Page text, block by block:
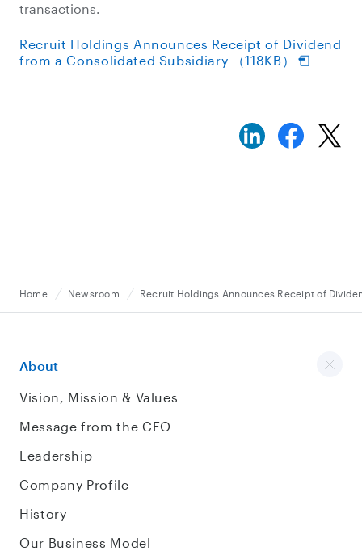
transactions.
Recruit Holdings Announces Receipt of Dividend
from a Consolidated Subsidiary （118KB）
Home Newsroom Recruit Holdings Announces Receipt of
About
Vision, Mission & Values
Message from the CEO
Leadership
Company Profile
History
Our Business Model